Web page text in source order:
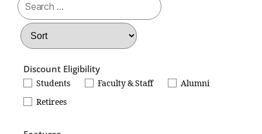
Discount Eligibility
Students Faculty & Staff
Alumni
Retirees